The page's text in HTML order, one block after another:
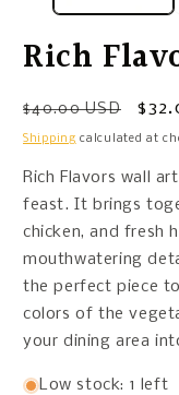
Rich
Regular
price
$40.00 USD
Sale
Shipping calculated at
Rich Flavors wall
feast. It brings
chicken, and fresh
mouthwatering
the perfect piece
colors of the
your dining area
Low stock: 1 left